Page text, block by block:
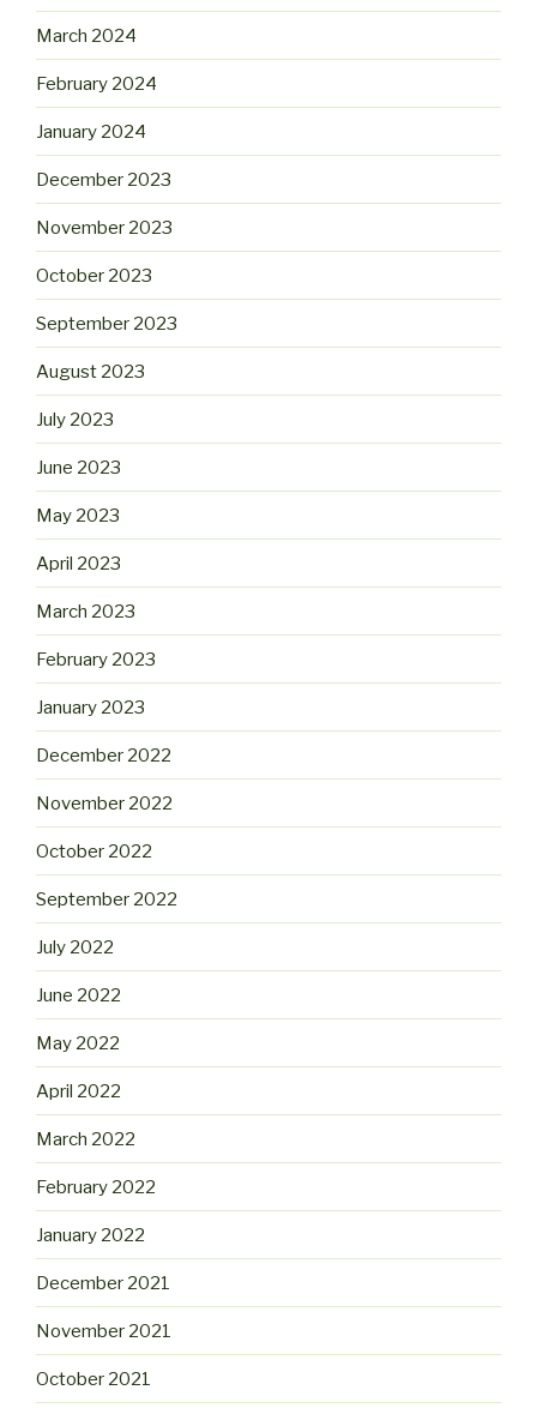
March 2024
February 2024
January 2024
December 2023
November 2023
October 2023
September 2023
August 2023
July 2023
June 2023
May 2023
April 2023
March 2023
February 2023
January 2023
December 2022
November 2022
October 2022
September 2022
July 2022
June 2022
May 2022
April 2022
March 2022
February 2022
January 2022
December 2021
November 2021
October 2021